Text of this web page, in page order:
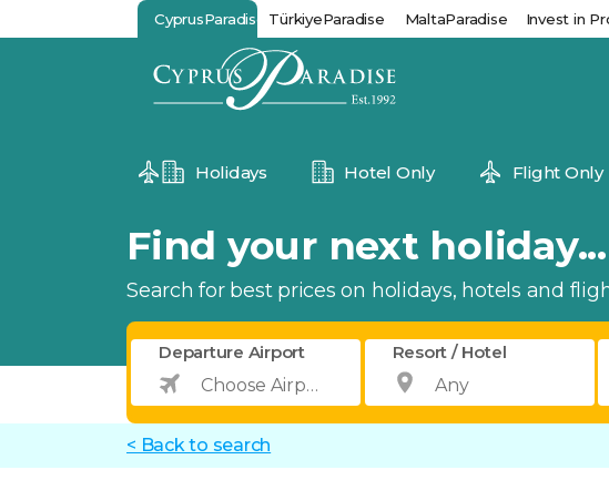
CyprusParadise TürkiyeParadise MaltaParadise Invest in
Holidays Hotel Only Flight Only
Find your next holiday...
Search for best prices on holidays, hotels and
Departure Airport Resort / Hotel
< Back to search